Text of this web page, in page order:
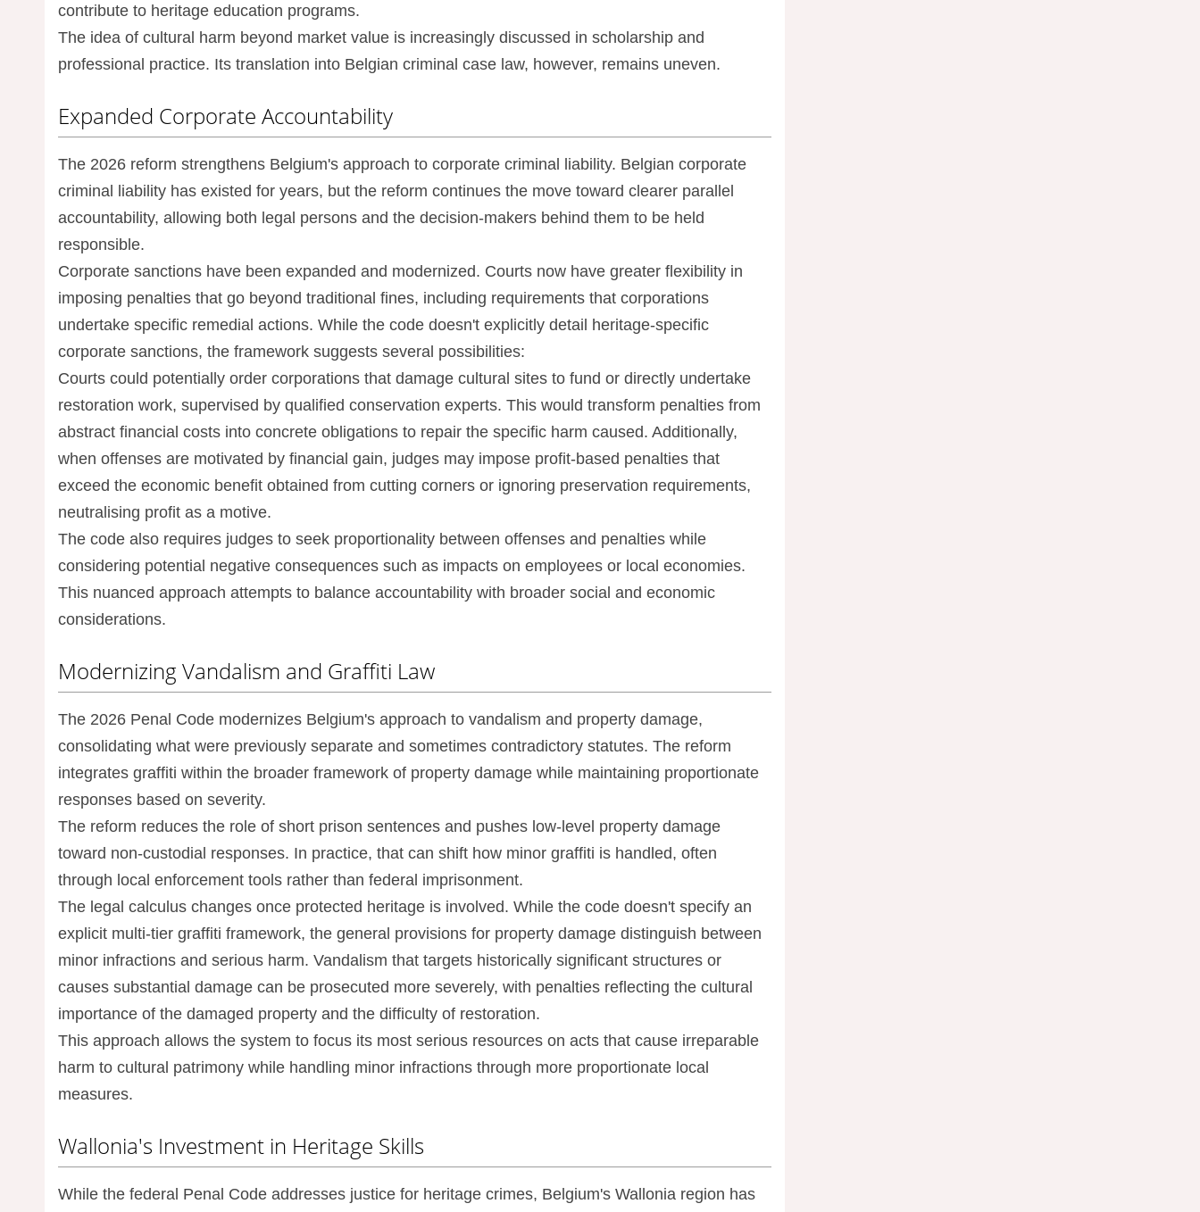
contribute to heritage education programs.
The idea of cultural harm beyond market value is increasingly discussed in scholarship and
professional practice. Its translation into Belgian criminal case law, however, remains uneven.
Expanded Corporate Accountability
The 2026 reform strengthens Belgium's approach to corporate criminal liability. Belgian corporate
criminal liability has existed for years, but the reform continues the move toward clearer parallel
accountability, allowing both legal persons and the decision-makers behind them to be held
responsible.
Corporate sanctions have been expanded and modernized. Courts now have greater flexibility in
imposing penalties that go beyond traditional fines, including requirements that corporations
undertake specific remedial actions. While the code doesn't explicitly detail heritage-specific
corporate sanctions, the framework suggests several possibilities:
Courts could potentially order corporations that damage cultural sites to fund or directly undertake
restoration work, supervised by qualified conservation experts. This would transform penalties from
abstract financial costs into concrete obligations to repair the specific harm caused. Additionally,
when offenses are motivated by financial gain, judges may impose profit-based penalties that
exceed the economic benefit obtained from cutting corners or ignoring preservation requirements,
neutralising profit as a motive.
The code also requires judges to seek proportionality between offenses and penalties while
considering potential negative consequences such as impacts on employees or local economies.
This nuanced approach attempts to balance accountability with broader social and economic
considerations.
Modernizing Vandalism and Graffiti Law
The 2026 Penal Code modernizes Belgium's approach to vandalism and property damage,
consolidating what were previously separate and sometimes contradictory statutes. The reform
integrates graffiti within the broader framework of property damage while maintaining proportionate
responses based on severity.
The reform reduces the role of short prison sentences and pushes low-level property damage
toward non-custodial responses. In practice, that can shift how minor graffiti is handled, often
through local enforcement tools rather than federal imprisonment.
The legal calculus changes once protected heritage is involved. While the code doesn't specify an
explicit multi-tier graffiti framework, the general provisions for property damage distinguish between
minor infractions and serious harm. Vandalism that targets historically significant structures or
causes substantial damage can be prosecuted more severely, with penalties reflecting the cultural
importance of the damaged property and the difficulty of restoration.
This approach allows the system to focus its most serious resources on acts that cause irreparable
harm to cultural patrimony while handling minor infractions through more proportionate local
measures.
Wallonia's Investment in Heritage Skills
While the federal Penal Code addresses justice for heritage crimes, Belgium's Wallonia region has